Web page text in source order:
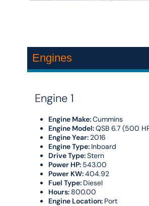
Engines
Engine 1
Engine Make:Cummins
Engine Model:QSB 6.7 (500
Engine Year: 2016
Engine Type: Inboard
Drive Type:Stern
Power HP: 543.00
Power KW:404.92
Fuel Type: Diesel
Hours: 800.00
Engine Location: Port